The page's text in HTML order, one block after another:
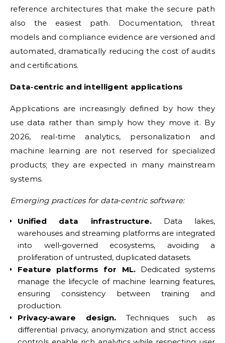
reference architectures that make the secure path
also the easiest path. Documentation, threat
models and compliance evidence are versioned and
automated, dramatically reducing the cost of audits
and certifications.
Data‑centric and intelligent applications
Applications are increasingly defined by how they
use data rather than simply how they move it. By
2026, real‑time analytics, personalization and
machine learning are not reserved for specialized
products; they are expected in many mainstream
systems.
Emerging practices for data‑centric software:
Unified data infrastructure.Data lakes,
warehouses and streaming platforms are integrated
into well‑governed ecosystems, avoiding a
proliferation of untrusted, duplicated datasets.
Feature platforms for ML.Dedicated systems
manage the lifecycle of machine learning features,
ensuring consistency between training and
production.
Privacy‑aware design. Techniques such as
differential privacy, anonymization and strict access